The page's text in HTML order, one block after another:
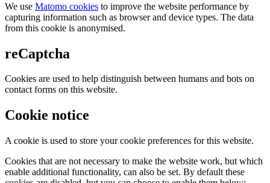
We use Matomo cookies to improve the website performance by
capturing information such as browser and device types. The data
from this cookie is anonymised.
reCaptcha
Cookies are used to help distinguish between humans and bots on
contact forms on this website.
Cookie notice
A cookie is used to store your cookie preferences for this website.
Cookies that are not necessary to make the website work, but which
enable additional functionality, can also be set. By default these